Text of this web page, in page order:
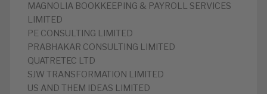
MAGNOLIA BOOKKEEPING & PAYROLL SERVICES
LIMITED
PE CONSULTING LIMITED
PRABHAKAR CONSULTING LIMITED
QUATRETEC LTD
SJW TRANSFORMATION LIMITED
US AND THEM IDEAS LIMITED